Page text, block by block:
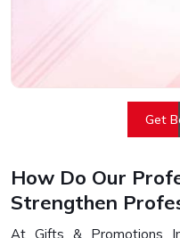
Get
How Do Our
Strengthen
At Gifts & Promotions